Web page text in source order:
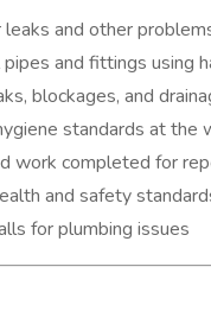
and other
and fittings using
blockages, and
standards at the
work completed for
and safety
for plumbing issues